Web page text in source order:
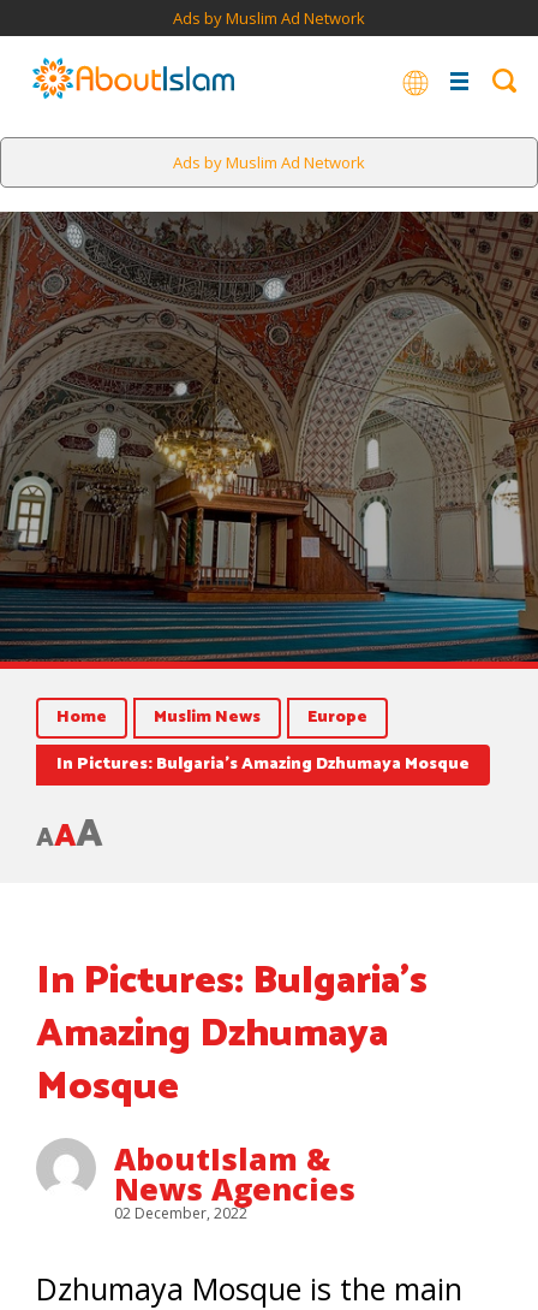
Ads by Muslim Ad Network
Ads by Muslim Ad Network
Home Muslim News
Europe
In Pictures: Bulgaria’s Amazing Dzhumaya Mosque
AAA
In Pictures: Bulgaria’s
Amazing Dzhumaya
Mosque
AboutIslam &
News Agencies
02 December, 2022
Dzhumaya Mosque is the main